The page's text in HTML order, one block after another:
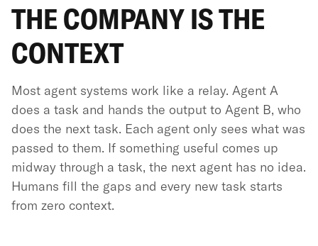
THE COMPANY IS THE
CONTEXT
Most agent systems work like a relay. Agent A
does a task and hands the output to Agent B, who
does the next task. Each agent only sees what was
passed to them. If something useful comes up
midway through a task, the next agent has no idea.
Humans fill the gaps and every new task starts
from zero context.